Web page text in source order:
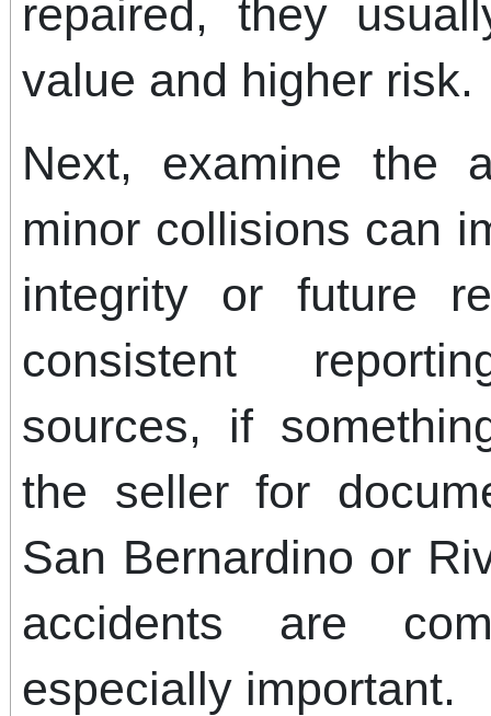
repaired, they
value and higher risk.
Next, examine the
minor collisions can
integrity or future
consistent
sources, if
the seller for
San Bernardino or
accidents are
especially important.